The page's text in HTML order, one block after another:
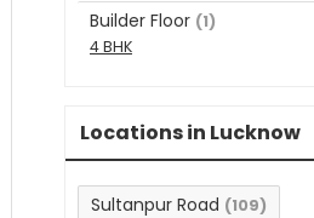
Builder Floor (1)
4 BHK
Locations in Lucknow
Sultanpur Road (109)